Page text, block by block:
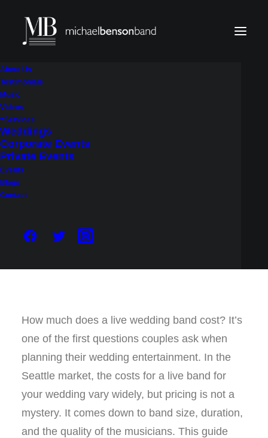
About Us
Testimonials
Music
Videos
Services
Weddings
Corporate Events
Private Events
Events
Blogs
Contact
HOW MUCH DOES A LIVE
WEDDING BAND COST IN
SEATTLE? A COMPLETE
How much does a live wedding band cost? It’s
one of the first questions couples ask when
planning their wedding entertainment. In the
Seattle market, the costs for a live band for
your wedding vary widely, but pricing is not a
mystery. It comes down to band size, duration,
and the quality of the musicians. This guide